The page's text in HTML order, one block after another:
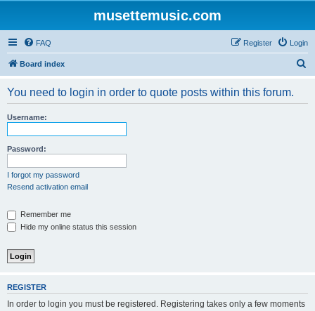
musettemusic.com
FAQ Login
Register
Board index
You need to login in order to quote posts within this forum.
Username:
Password:
I forgot my password
Resend activation email
Remember me
Hide my online status this session
REGISTER
In order to login you must be registered. Registering takes only a few moments